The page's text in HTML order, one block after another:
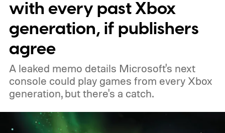
PC, or the Xbox mobile app before the end
of 2026 to receive it.
with every past Xbox
generation, if publishers
agree
A leaked memo details Microsoft's next
console could play games from every Xbox
generation, but there's a catch.